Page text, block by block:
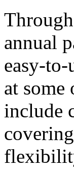
annual
easy-
at some
include